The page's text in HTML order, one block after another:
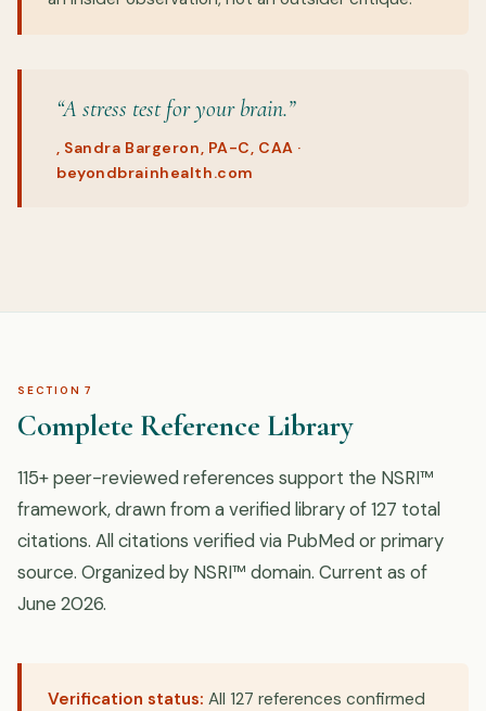
“A stress test for your brain.”
, Sandra Bargeron, PA-C, CAA ·
beyondbrainhealth.com
SECTION 7
Complete Reference Library
115+ peer-reviewed references support the NSRI™
framework, drawn from a verified library of 127 total
citations. All citations verified via PubMed or primary
source. Organized by NSRI™ domain. Current as of
June 2026.
Verification status: All 127 references confirmed